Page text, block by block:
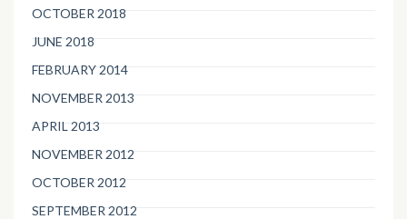
OCTOBER 2018
JUNE 2018
FEBRUARY 2014
NOVEMBER 2013
APRIL 2013
NOVEMBER 2012
OCTOBER 2012
SEPTEMBER 2012